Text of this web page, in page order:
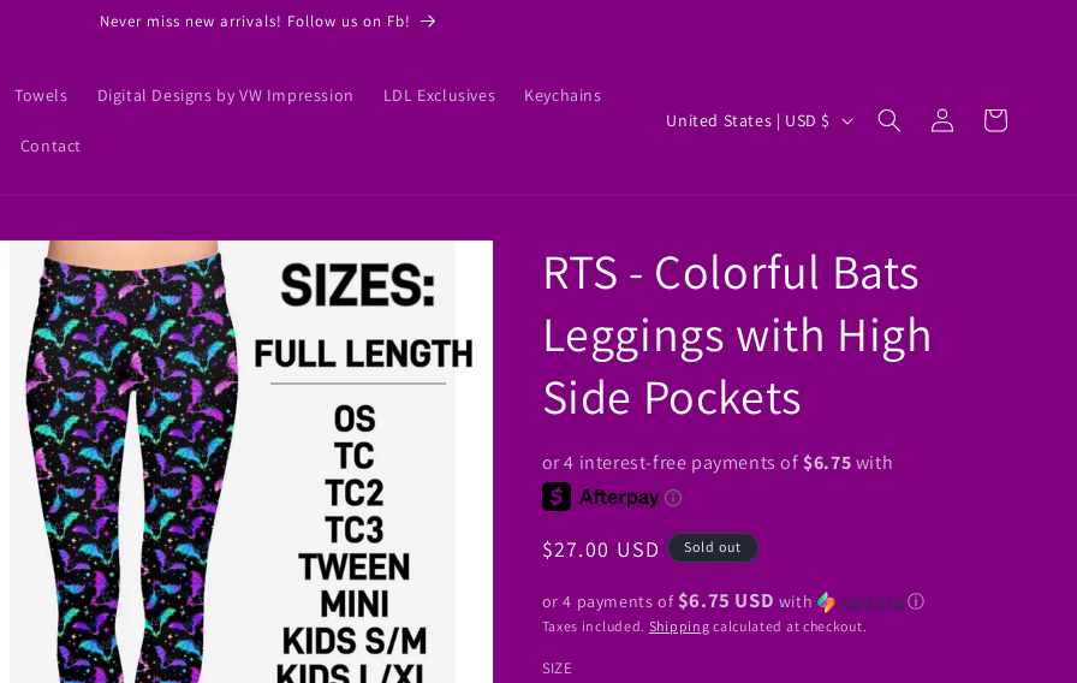
Never miss new arrivals! Follow us on Fb!
Towels Digital Designs by VW Impression LDL Exclusives Keychains
Contact
C
t
y
/
r
e
g
o
n
United States | USD $
Log
in
Cart
RTS - Colorful Bats
Leggings with High
Side Pockets
Regular
$27.00 USD Sold out
or 4 payments of $6.75 USD with ⓘ
Taxes included. Shipping calculated at checkout.
SIZE